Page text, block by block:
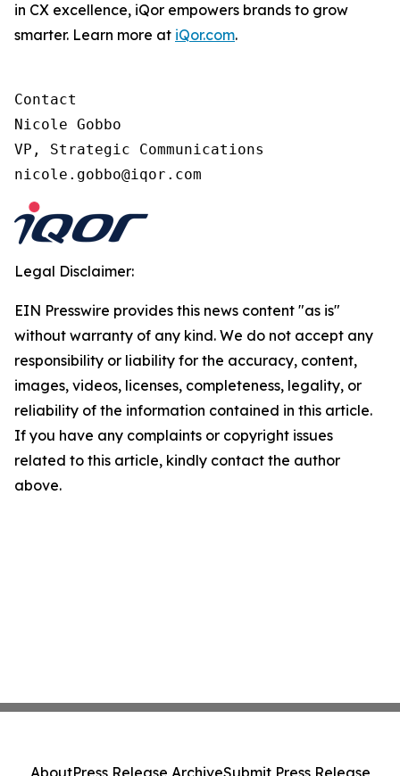
in CX excellence, iQor empowers brands to grow
smarter. Learn more at iQor.com.
Contact
Nicole Gobbo
VP, Strategic Communications
Legal Disclaimer:
EIN Presswire provides this news content "as is"
without warranty of any kind. We do not accept any
responsibility or liability for the accuracy, content,
images, videos, licenses, completeness, legality, or
reliability of the information contained in this article.
If you have any complaints or copyright issues
related to this article, kindly contact the author
above.
AboutPress Release ArchiveSubmit Press Release